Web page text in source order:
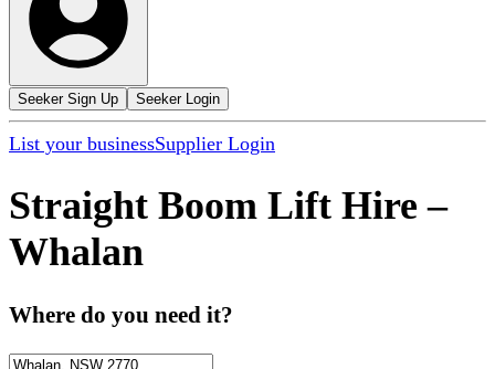
Seeker Sign Up Seeker Login
List your businessSupplier Login
Straight Boom Lift Hire –
Whalan
Where do you need it?